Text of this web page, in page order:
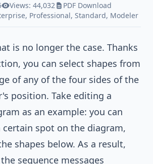
Views: 44,032
PDF Download
, Professional, Standard, Modeler
is no longer the case. Thanks
you can select shapes from
of any of the four sides of the
position. Take editing a
as an example: you can
spot on the diagram,
shapes below. As a result,
sequence messages